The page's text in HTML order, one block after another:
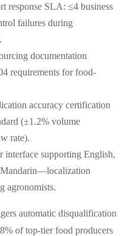
response SLA: ≤4 business
failures during
documentation
requirements for food-
accuracy certification
(±1.2% volume
rate).
interface supporting English,
Mandarin—localization
agronomists.
automatic disqualification
of top-tier food producers